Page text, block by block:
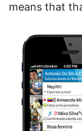
means that